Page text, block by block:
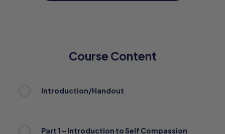
Course Content
Introduction/Handout
Part 1 – Introduction to Self Compassion